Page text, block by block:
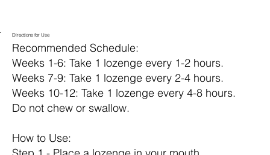
Recommended Schedule:
Weeks 1-6: Take 1 lozenge every 1-2 hours.
Weeks 7-9: Take 1 lozenge every 2-4 hours.
Weeks 10-12: Take 1 lozenge every 4-8 hours.
Do not chew or swallow.
How to Use:
Directions for Use